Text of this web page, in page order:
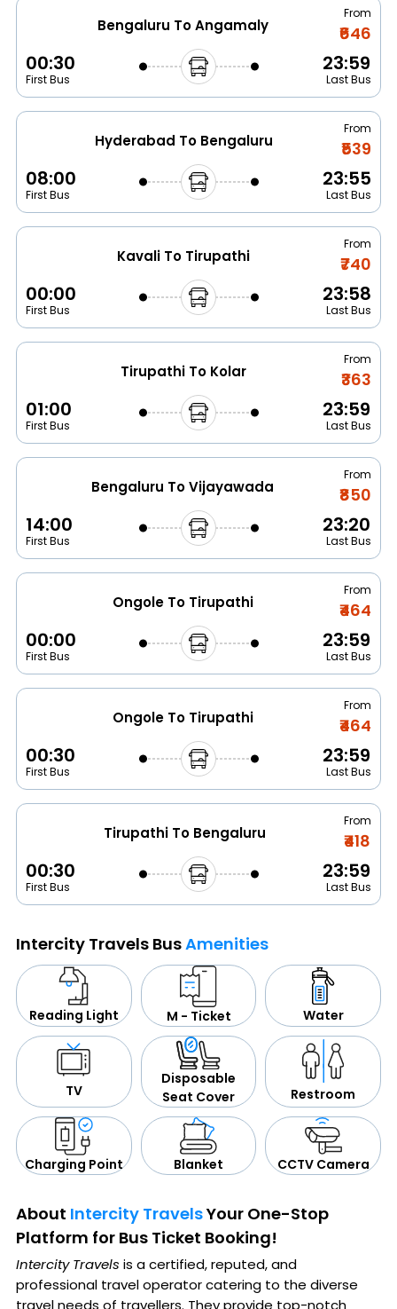
Bengaluru To Angamaly
From
₹646
00:30
First Bus
23:59
Last Bus
Hyderabad To Bengaluru
From
₹539
08:00
First Bus
23:55
Last Bus
Kavali To Tirupathi
From
₹740
00:00
First Bus
23:58
Last Bus
Tirupathi To Kolar
From
₹363
01:00
First Bus
23:59
Last Bus
Bengaluru To Vijayawada
From
₹850
14:00
First Bus
23:20
Last Bus
Ongole To Tirupathi
From
₹464
00:00
First Bus
23:59
Last Bus
Ongole To Tirupathi
From
₹464
00:30
First Bus
23:59
Last Bus
Tirupathi To Bengaluru
From
₹418
00:30
First Bus
23:59
Last Bus
Intercity Travels BusAmenities
Reading Light M - Ticket Water
TV
Disposable
Seat Cover
Restroom
Charging Point Blanket CCTV Camera
About Intercity TravelsYour One-Stop
Platform for Bus Ticket Booking!
Intercity Travels is a certified, reputed, and
professional travel operator catering to the diverse
travel needs of travellers. They provide top-notch